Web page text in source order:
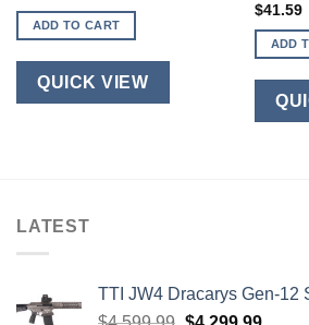
ADD TO CART
QUICK VIEW
$41.59
ADD
LATEST
TTI JW4 Dracarys Gen-12
Original Current